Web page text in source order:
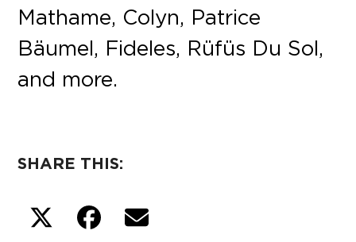
Mathame, Colyn, Patrice
Bäumel, Fideles, Rüfüs Du Sol,
and more.
SHARE THIS: